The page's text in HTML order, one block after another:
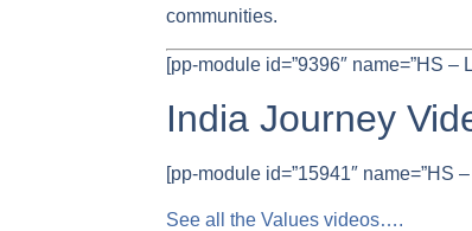
communities.
[pp-module id=”9396″ name=”HS –
India Journey
[pp-module id=”15941″ name=”HS
See all the Values videos….